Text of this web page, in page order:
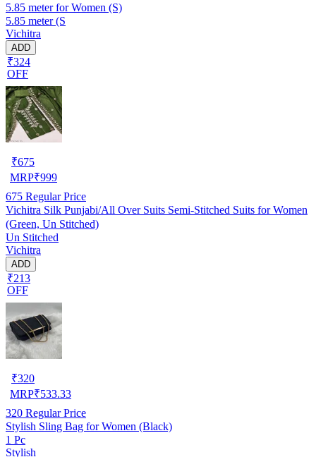
5.85 meter for Women (S)
5.85 meter (S
Vichitra
ADD
₹324
OFF
₹675
MRP₹999
675 Regular Price
Vichitra Silk Punjabi/All Over Suits Semi-Stitched Suits for Women
(Green, Un Stitched)
Un Stitched
Vichitra
ADD
₹213
OFF
₹320
MRP₹533.33
320 Regular Price
Stylish Sling Bag for Women (Black)
1 Pc
Stylish